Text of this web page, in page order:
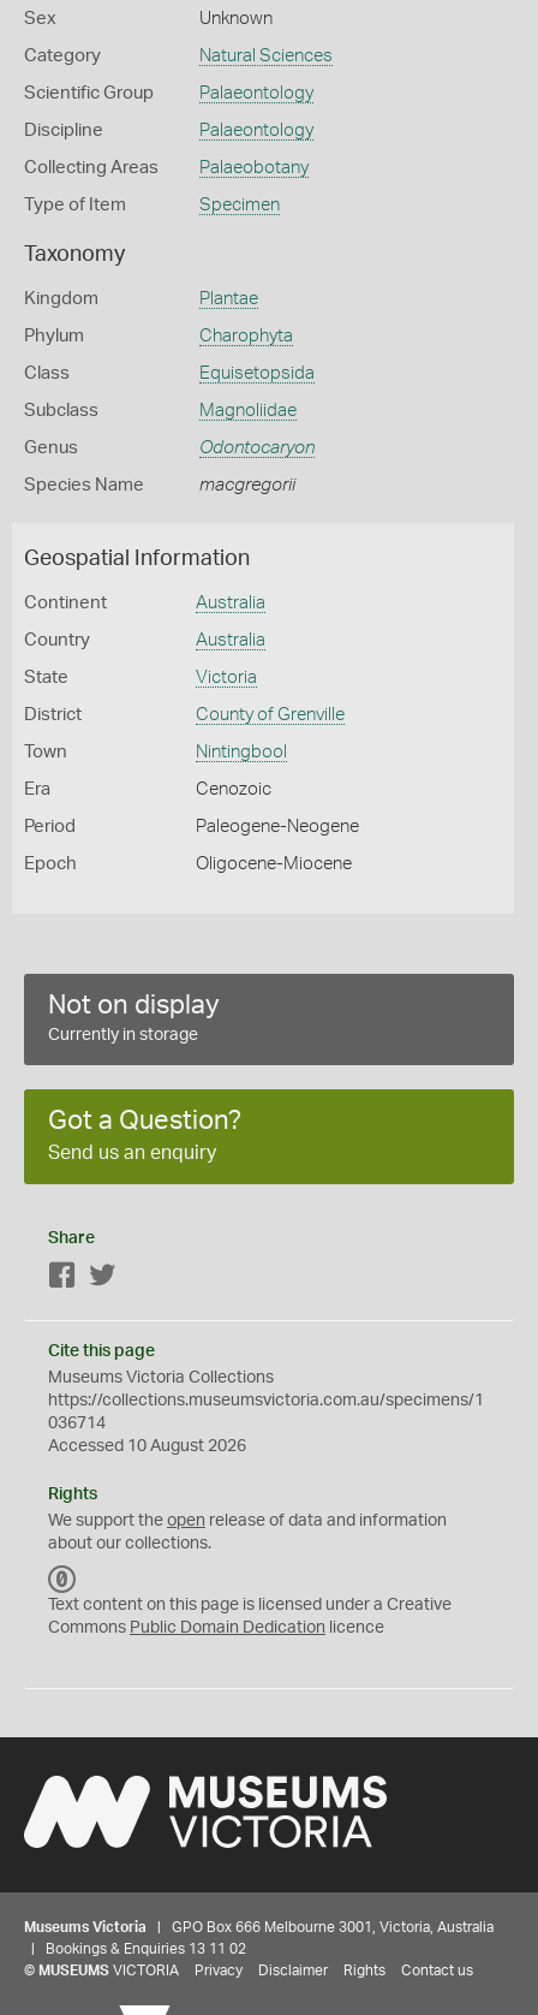
Sex Unknown
Category Natural Sciences
Scientific Group Palaeontology
Discipline Palaeontology
Collecting Areas Palaeobotany
Type of Item Specimen
Taxonomy
Kingdom Plantae
Phylum Charophyta
Class Equisetopsida
Subclass Magnoliidae
Genus Odontocaryon
Species Name macgregorii
Geospatial Information
Continent Australia
Country Australia
State Victoria
District County of Grenville
Town Nintingbool
Era Cenozoic
Period Paleogene-Neogene
Epoch Oligocene-Miocene
Not on display
Currently in storage
Got a Question?
Send us an enquiry
Share
Facebook
Cite this page
Museums Victoria Collections
https://collections.museumsvictoria.com.au/specimens/1
036714
Accessed 10 August 2026
Rights
We support the open release of data and information
about our collections.
C
0
Text content on this page is licensed under a Creative
Commons Public Domain Dedication licence
Museums Victoria | GPO Box 666 Melbourne 3001, Victoria, Australia
| Bookings & Enquiries 13 11 02
© MUSEUMS VICTORIA Privacy Disclaimer Rights Contact us